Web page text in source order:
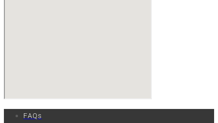
FAQs